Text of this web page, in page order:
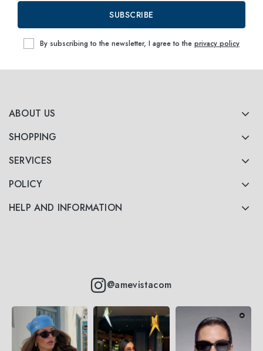
ABOUT US
SHOPPING
SERVICES
POLICY
HELP AND INFORMATION
@amevistacom
SUBSCRIBE
By subscribing to the newsletter, I agree to the privacy policy